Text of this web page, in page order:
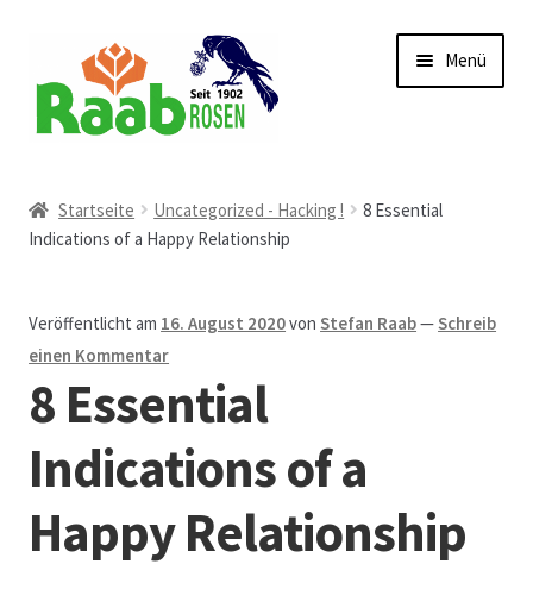
Navigation
springen
Inhalt
springen
Menü
AGB
Austellungen und Bio-Baumverkauf
Beet- und Balkonbepflanzung
Bezahlung und Lieferung
Chronik
Startseite Uncategorized - Hacking !
8 Essential
Indications of a Happy Relationship
Veröffentlicht am 16. August 2020vonStefan Raab—Schreib
einen Kommentar
8 Essential
Indications of a
Happy Relationship